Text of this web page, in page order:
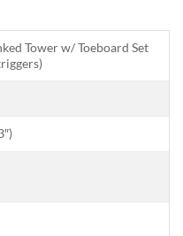
Tower w/ Toeboard Set